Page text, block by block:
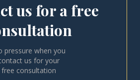
us for a free
pressure when you
us for your
free consultation